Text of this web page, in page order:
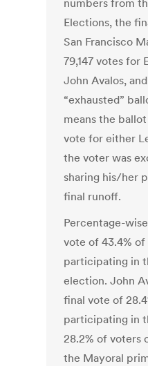
numbers from
Elections, the
San Francisco
79,147 votes for
John Avalos,
“exhausted”
means the
vote for either
the voter was
sharing his/her
final runoff.
Percentage-
vote of 43.4%
participating in
election. John
final vote of
participating in
28.2% of voters
the Mayoral